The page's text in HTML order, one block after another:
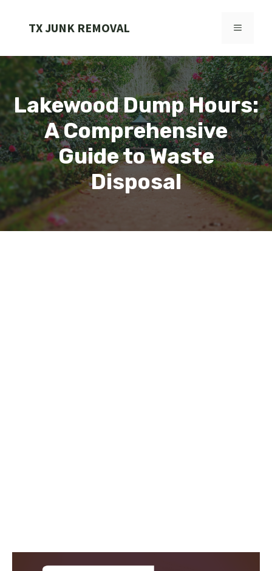
TX JUNK REMOVAL MENU
Lakewood Dump Hours:
A Comprehensive
Guide to Waste
Disposal